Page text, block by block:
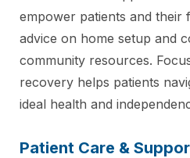
empower patients and their
advice on home setup and
community resources.
recovery helps patients
ideal health and
Patient Care &